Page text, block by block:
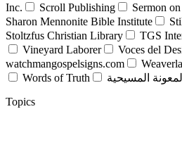
Inc.
Scroll Publishing
Sermon
Sharon Mennonite Bible Institute
Stoltzfus Christian Library
TGS
Vineyard Laborer
Voces del
watchmangospelsigns.com
Words of Truth
المسيحية
Topics